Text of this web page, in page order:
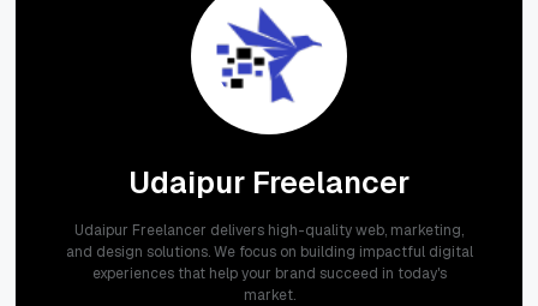
Udaipur Freelancer
Udaipur Freelancer delivers high-quality web, marketing,
and design solutions. We focus on building impactful digital
experiences that help your brand succeed in today's
market.